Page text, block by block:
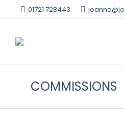
01721 728443
COMMISSIONS